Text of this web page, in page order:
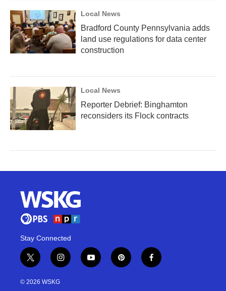
Local News
Bradford County Pennsylvania adds
land use regulations for data center
construction
Local News
Reporter Debrief: Binghamton
reconsiders its Flock contracts
Stay Connected
t
w
i
i
n
s
y
o
p
i
f
a
© 2026 WSKG